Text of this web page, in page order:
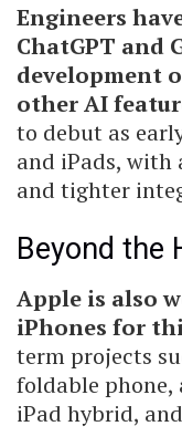
Engineers
ChatGPT and
development
other AI
to debut as
and iPads, with
and tighter
Beyond the
Apple is also
iPhones for
term projects
foldable phone,
iPad hybrid,